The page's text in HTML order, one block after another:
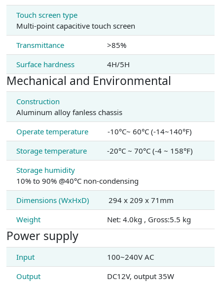
Touch screen type
Multi-point capacitive touch screen
Transmittance
>85%
Surface hardness
4H/5H
Mechanical and Environmental
Construction
Aluminum alloy fanless chassis
Operate temperature
-10°C~ 60°C (-14~140°F)
Storage temperature
-20°C ~ 70°C (-4 ~ 158°F)
Storage humidity
10% to 90% @40°C non-condensing
Dimensions (WxHxD)
294 x 209 x 71mm
Weight
Net: 4.0kg , Gross:5.5 kg
Power supply
Input
100~240V AC
Output
DC12V, output 35W